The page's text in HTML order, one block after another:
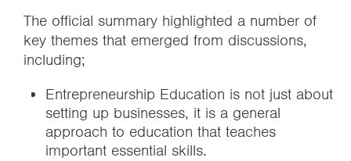
The official summary highlighted a number of
key themes that emerged from discussions,
including;
Entrepreneurship Education is not just about
setting up businesses, it is a general
approach to education that teaches
important essential skills.